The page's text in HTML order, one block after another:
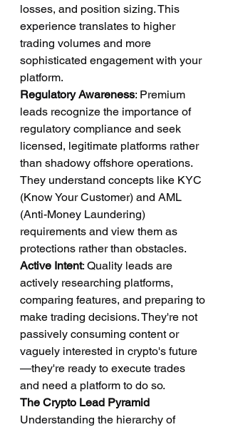
losses, and position sizing. This
experience translates to higher
trading volumes and more
sophisticated engagement with your
platform.
Regulatory Awareness: Premium
leads recognize the importance of
regulatory compliance and seek
licensed, legitimate platforms rather
than shadowy offshore operations.
They understand concepts like KYC
(Know Your Customer) and AML
(Anti-Money Laundering)
requirements and view them as
protections rather than obstacles.
Active Intent: Quality leads are
actively researching platforms,
comparing features, and preparing to
make trading decisions. They're not
passively consuming content or
vaguely interested in crypto's future
—they're ready to execute trades
and need a platform to do so.
The Crypto Lead Pyramid
Understanding the hierarchy of